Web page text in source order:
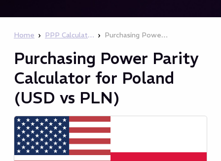
Home › PPP Calculator › Purchasing Power Parity Calculator for Poland (USD vs PLN)
Purchasing Power Parity
Calculator for Poland
(USD vs PLN)